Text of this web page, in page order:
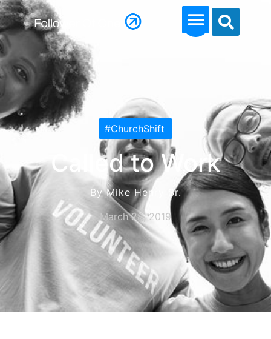
#ChurchShift
Called to Work
By Mike Henry Sr.
March 28, 2019